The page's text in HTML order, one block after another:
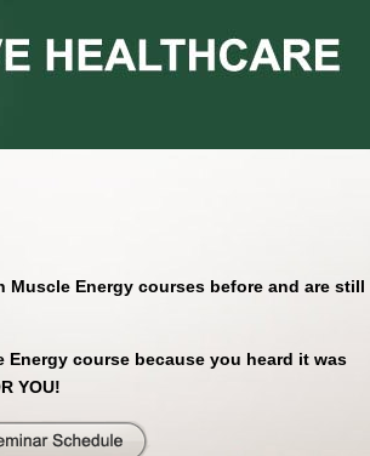
Muscle Energy courses before and are still
Energy course because you heard it was
YOU!